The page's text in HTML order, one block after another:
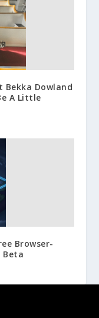
Bekka Dowland
A Little
Browser-
Beta